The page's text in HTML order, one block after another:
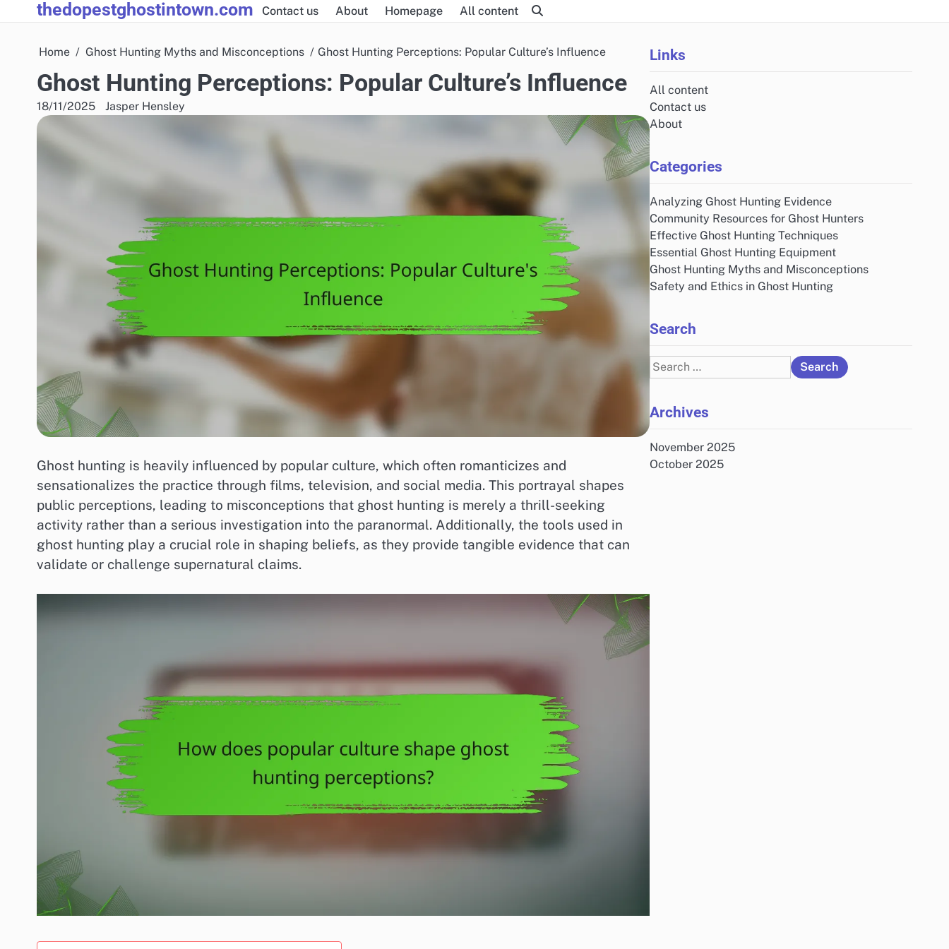
to
thedopestghostintown.com Contact us About Homepage All content
Home Ghost Hunting Myths and Misconceptions Ghost Hunting Perceptions: Popular Culture’s Influence
Ghost Hunting Perceptions: Popular Culture’s Influence
18/11/2025 Jasper Hensley
Ghost hunting is heavily influenced by popular culture, which often romanticizes and
sensationalizes the practice through films, television, and social media. This portrayal shapes
public perceptions, leading to misconceptions that ghost hunting is merely a thrill-seeking
activity rather than a serious investigation into the paranormal. Additionally, the tools used in
ghost hunting play a crucial role in shaping beliefs, as they provide tangible evidence that can
validate or challenge supernatural claims.
Links
All content
Contact us
About
Categories
Analyzing Ghost Hunting Evidence
Community Resources for Ghost Hunters
Effective Ghost Hunting Techniques
Essential Ghost Hunting Equipment
Ghost Hunting Myths and Misconceptions
Safety and Ethics in Ghost Hunting
Search
Search
for:
Archives
November 2025
October 2025